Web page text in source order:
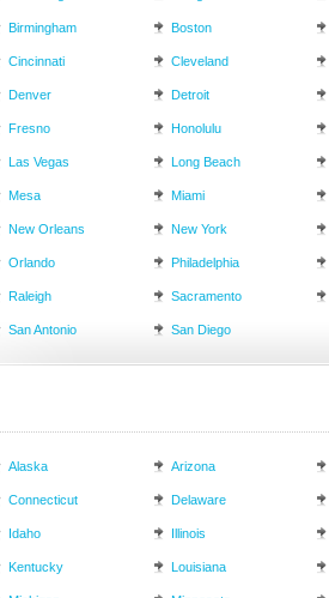
Birmingham Boston
Cincinnati Cleveland
Denver Detroit
Fresno Honolulu
Las Vegas Long Beach
Mesa Miami
New Orleans New York
Orlando Philadelphia
Raleigh Sacramento
San Antonio San Diego
Alaska Arizona
Connecticut Delaware
Idaho Illinois
Kentucky Louisiana